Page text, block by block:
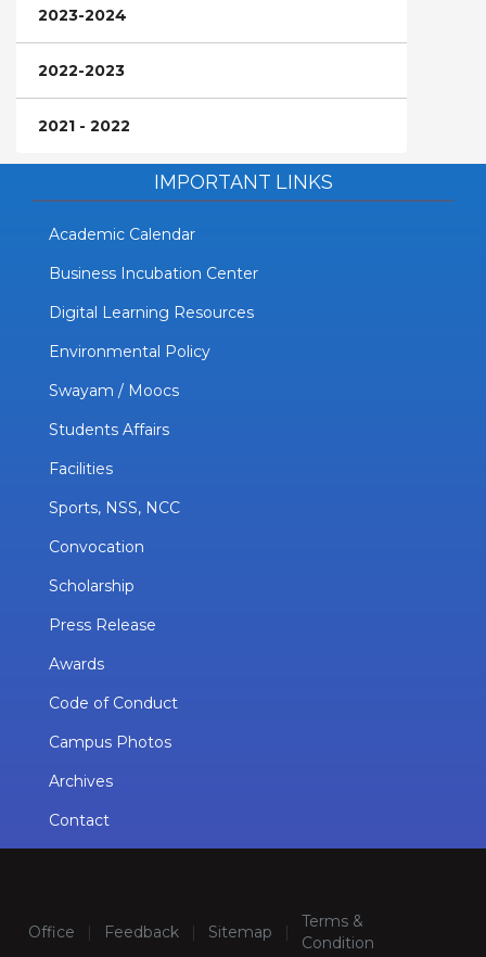
2023-2024
2022-2023
2021 - 2022
IMPORTANT LINKS
Academic Calendar
Business Incubation Center
Digital Learning Resources
Environmental Policy
Swayam / Moocs
Students Affairs
Facilities
Sports, NSS, NCC
Convocation
Scholarship
Press Release
Awards
Code of Conduct
Campus Photos
Archives
Contact
Office | Feedback | Sitemap |
Terms &
Condition